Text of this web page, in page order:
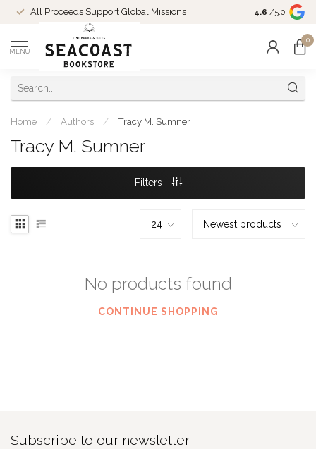
All Proceeds Support Global Missions
Come Shop
10-4 and
4.6 /5.0
MENU
0
Home / Authors / Tracy M. Sumner
Tracy M. Sumner
Filters
No products found
CONTINUE SHOPPING
Subscribe to our newsletter